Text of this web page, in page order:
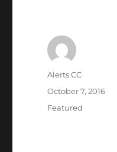
Author
Alerts CC
Posted
October 7, 2016
Categories
Featured